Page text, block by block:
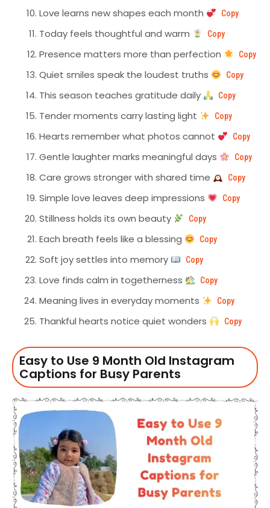
Love learns new shapes each month Copy
Today feels thoughtful and warm Copy
Presence matters more than perfection Copy
Quiet smiles speak the loudest truths Copy
This season teaches gratitude daily Copy
Tender moments carry lasting light Copy
Hearts remember what photos cannot Copy
Gentle laughter marks meaningful days Copy
Care grows stronger with shared time Copy
Simple love leaves deep impressions Copy
Stillness holds its own beauty Copy
Each breath feels like a blessing Copy
Soft joy settles into memory Copy
Love finds calm in togetherness Copy
Meaning lives in everyday moments Copy
Thankful hearts notice quiet wonders Copy
Easy to Use 9 Month Old Instagram
Captions for Busy Parents